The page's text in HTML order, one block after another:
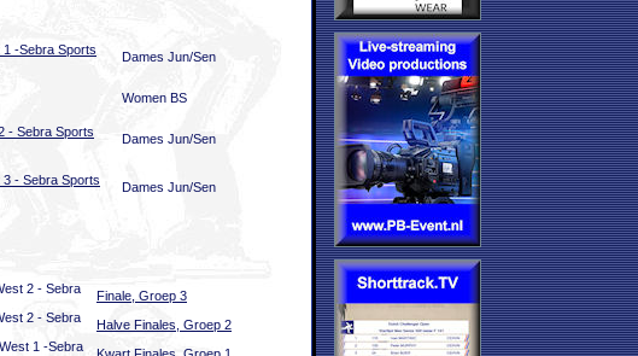
1 -Sebra Sports
Dames Jun/Sen
Women BS
- Sebra Sports
Dames Jun/Sen
3 - Sebra Sports
Dames Jun/Sen
2 - Sebra
Finale, Groep 3
2 - Sebra
Halve Finales, Groep 2
1 -Sebra